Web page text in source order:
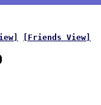
[Friends View]